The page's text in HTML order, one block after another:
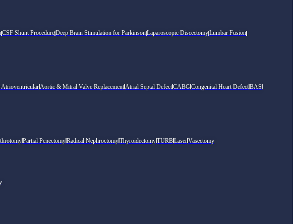
CSF Shunt ProcedureDeep Brain Stimulation for ParkinsonLaparoscopic DiscectomyLumbar Fusion
AtrioventricularAortic & Mitral Valve ReplacementAtrial Septal DefectCABG Congenital Heart DefectBAS
Partial PenectomyRadical NephroctomyThyroidectomyTURBLaserVasectomy